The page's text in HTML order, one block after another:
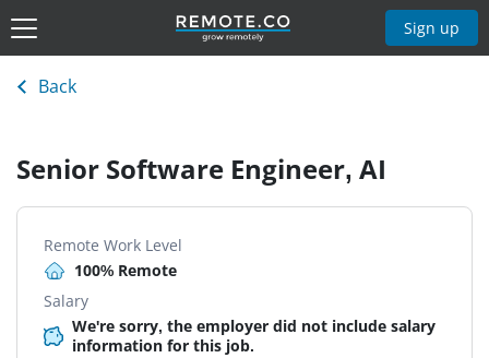
Sign up
Back
Senior Software Engineer, AI
Remote Work Level
100% Remote
Salary
We're sorry, the employer did not include salary
information for this job.